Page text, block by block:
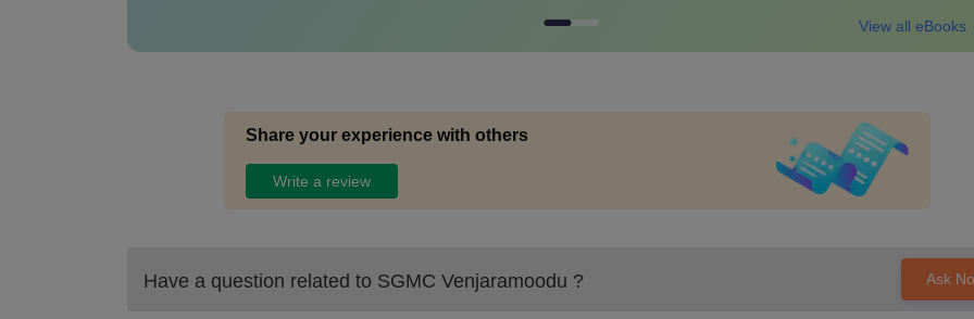
View all eBooks
Share your experience with others
Write a review
Have a question related to SGMC Venjaramoodu ? Ask